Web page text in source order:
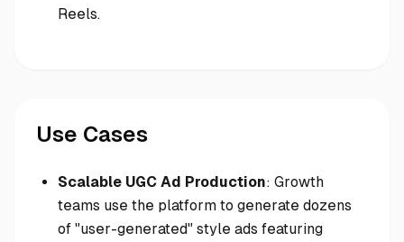
Reels.
Use Cases
Scalable UGC Ad Production: Growth
teams use the platform to generate dozens
of "user-generated" style ads featuring